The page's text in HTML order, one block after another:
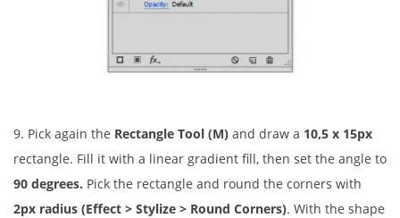
9. Pick again the Rectangle Tool (M) and draw a 10,5 x 15px
rectangle. Fill it with a linear gradient fill, then set the angle to
90 degrees. Pick the rectangle and round the corners with
2px radius (Effect > Stylize > Round Corners). With the shape